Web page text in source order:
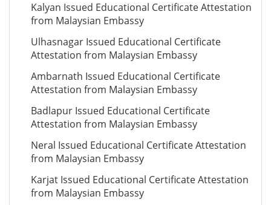
Kalyan Issued Educational Certificate Attestation
from Malaysian Embassy
Ulhasnagar Issued Educational Certificate
Attestation from Malaysian Embassy
Ambarnath Issued Educational Certificate
Attestation from Malaysian Embassy
Badlapur Issued Educational Certificate
Attestation from Malaysian Embassy
Neral Issued Educational Certificate Attestation
from Malaysian Embassy
Karjat Issued Educational Certificate Attestation
from Malaysian Embassy